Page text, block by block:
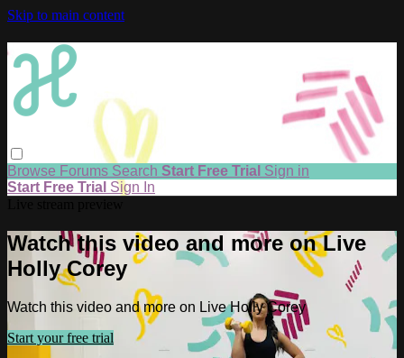
Skip to main content
Browse Forums Search Start Free Trial Sign in
Start Free Trial Sign In
Watch this video and more on Live
Holly Corey
Watch this video and more on Live Holly Corey
Start your free trial